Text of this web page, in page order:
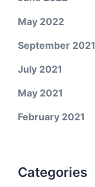
May 2022
September 2021
July 2021
May 2021
February 2021
Categories